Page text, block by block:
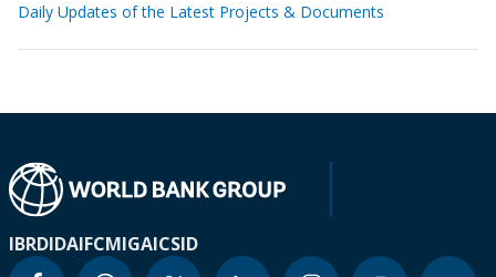
Daily Updates of the Latest Projects & Documents
IBRDIDAIFCMIGAICSID